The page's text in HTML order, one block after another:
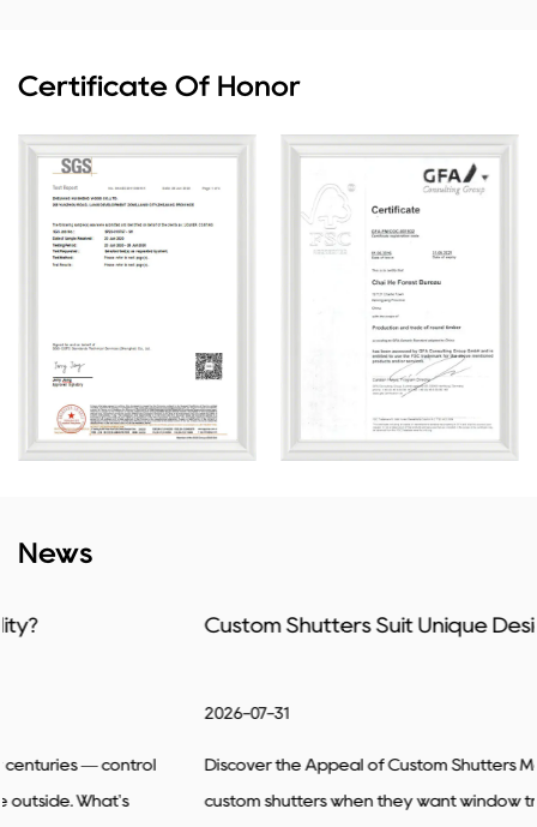
Certificate Of Honor
News
Custom Shutters Suit Unique Designs
Discover the Appeal of Custom Shutters Many people turn to
custom shutters when they want window treatments that feel